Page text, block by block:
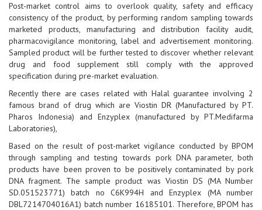
Post-market control aims to overlook quality, safety and efficacy
consistency of the product, by performing random sampling towards
marketed products, manufacturing and distribution facility audit,
pharmacovigilance monitoring, label and advertisement monitoring.
Sampled product will be further tested to discover whether relevant
drug and food supplement still comply with the approved
specification during pre-market evaluation.
Recently there are cases related with Halal guarantee involving 2
famous brand of drug which are Viostin DR (Manufactured by PT.
Pharos Indonesia) and Enzyplex (manufactured by PT.Medifarma
Laboratories),
Based on the result of post-market vigilance conducted by BPOM
through sampling and testing towards pork DNA parameter, both
products have been proven to be positively contaminated by pork
DNA fragment. The sample product was Viostin DS (MA Number
SD.051523771) batch no C6K994H and Enzyplex (MA number
DBL7214704016A1) batch number 16185101. Therefore, BPOM has